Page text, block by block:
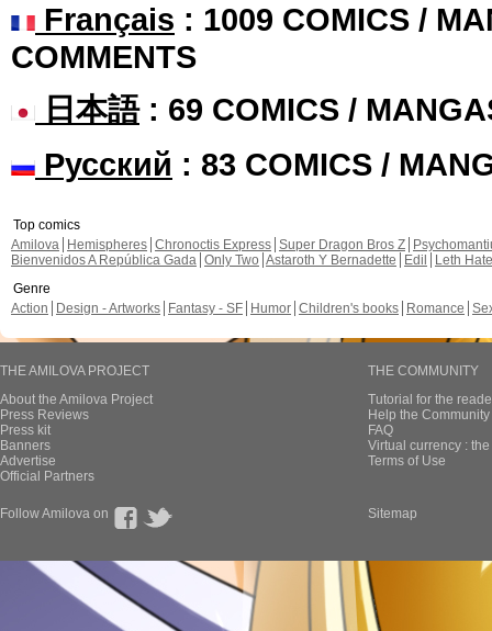
Français : 1009 COMICS /
COMMENTS
日本語: 69 COMICS /
Русский : 83 COMICS /
Top comics
Amilova
Hemispheres Chronoctis Express Super Dragon Bros Z
Bienvenidos A República Gada Only Two Astaroth Y Bernadette Edil
Leth Hate
Genre
Action
Design - Artworks Fantasy - SF Humor Children's books Romance
THE AMILOVA PROJECT
About the Amilova Project
Press Reviews
Press kit
Banners
Advertise
Official Partners
THE COMMUNITY
Tutorial for the
Help the
FAQ
Virtual currency :
Terms of Use
Follow Amilova on Sitemap